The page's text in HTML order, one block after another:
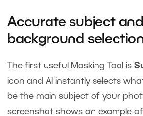
Accurate subject and
background
The first useful Masking Tool is
icon and AI instantly selects
be the main subject of your
screenshot shows an example